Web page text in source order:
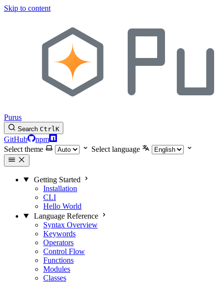
Skip to content
Purus
Search CtrlK
GitHub
npm
Select theme
Select language
Getting Started
Installation
CLI
Hello World
Language Reference
Syntax Overview
Keywords
Operators
Control Flow
Functions
Modules
Classes